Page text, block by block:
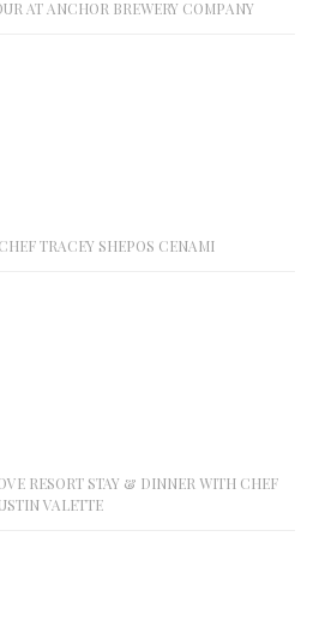
AT ANCHOR BREWERY COMPANY
TRACEY SHEPOS CENAMI
RESORT STAY & DINNER WITH CHEF
VALETTE